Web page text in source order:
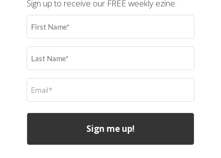
Sign up to receive our FREE weekly ezine.
First
Name
Last
Name
Email
(Required)